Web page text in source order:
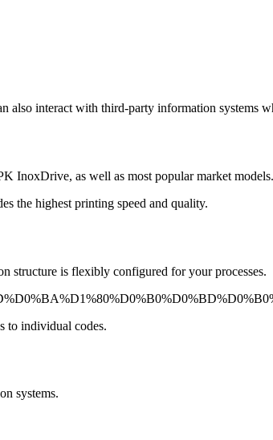
also interact with third-party information systems
InoxDrive, as well as most popular market models.
the highest printing speed and quality.
structure is flexibly configured for your processes.
to individual codes.
systems.